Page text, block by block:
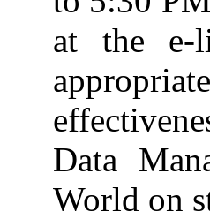
at the e-
Data
World on